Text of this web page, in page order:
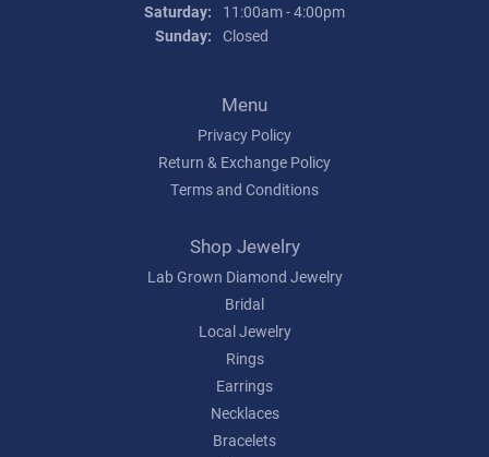
Saturday:
11:00am - 4:00pm
Sunday: Closed
Menu
Privacy Policy
Return & Exchange Policy
Terms and Conditions
Shop Jewelry
Lab Grown Diamond Jewelry
Bridal
Local Jewelry
Rings
Earrings
Necklaces
Bracelets